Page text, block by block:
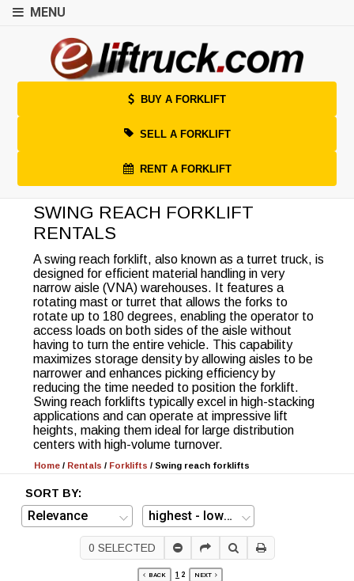
MENU
BUY A FORKLIFT
SELL A FORKLIFT
RENT A FORKLIFT
SWING REACH FORKLIFT
RENTALS
A swing reach forklift, also known as a turret truck, is
designed for efficient material handling in very
narrow aisle (VNA) warehouses. It features a
rotating mast or turret that allows the forks to
rotate up to 180 degrees, enabling the operator to
access loads on both sides of the aisle without
having to turn the entire vehicle. This capability
maximizes storage density by allowing aisles to be
narrower and enhances picking efficiency by
reducing the time needed to position the forklift.
Swing reach forklifts typically excel in high-stacking
applications and can operate at impressive lift
heights, making them ideal for large distribution
centers with high-volume turnover.
Home / Rentals / Forklifts /Swing reach forklifts
SORT BY:
0 SELECTED
BACK 1 2 NEXT